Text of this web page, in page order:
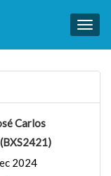
Carlos
2024